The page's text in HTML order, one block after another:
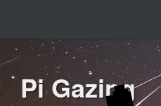
Pi Gazing